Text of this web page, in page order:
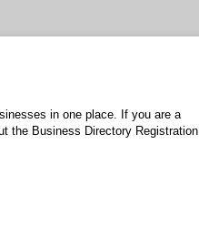
in one place. If you are a
the Business Directory Registration